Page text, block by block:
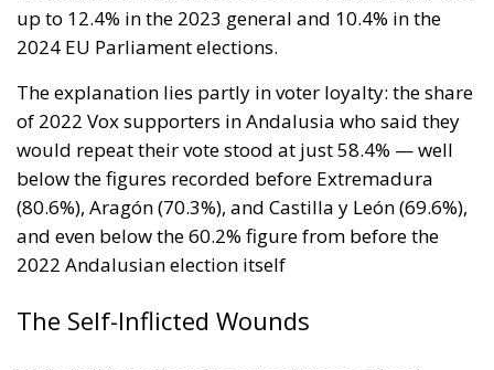
published limitations would function, in hostile
hands, as a timetable.
The stake nobody names
Ceuta and Melilla give Spain, and therefore the
Union, decisive weight over the territorial waters of
the Strait of Gibraltar. The proximate object of 30
July is the bilateral file—Western Sahara, fisheries,
the status of the cities—but the structural stake is
under pressure, all three great passages of Eurasian